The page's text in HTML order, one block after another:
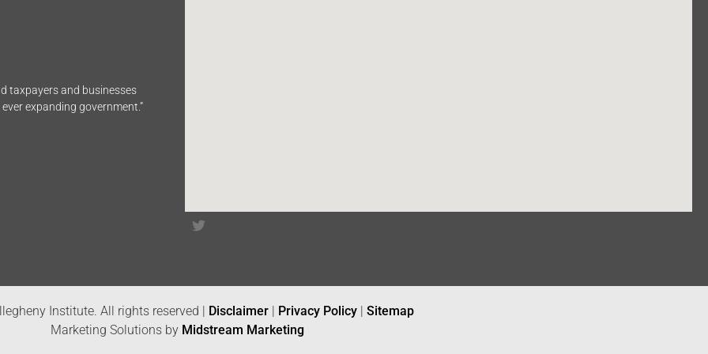
taxpayers and businesses
expanding government.”
Institute. All rights reserved | Disclaimer | Privacy Policy | Sitemap
Marketing Solutions by Midstream Marketing